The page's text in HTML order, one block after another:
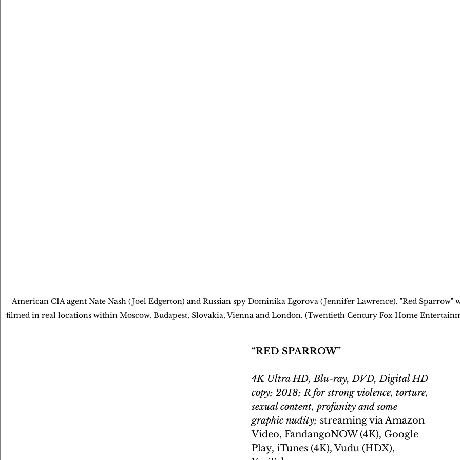
American CIA agent Nate Nash (Joel Edgerton) and Russian spy Dominika Egorova (Jennifer Lawrence). "Red Sparrow"
filmed in real locations within Moscow, Budapest, Slovakia, Vienna and London. (Twentieth Century Fox Home
“RED SPARROW”
4K Ultra HD, Blu-ray, DVD, Digital HD
copy; 2018; R for strong violence, torture,
sexual content, profanity and some
graphic nudity; streaming via Amazon
Video, FandangoNOW (4K), Google
Play, iTunes (4K), Vudu (HDX),